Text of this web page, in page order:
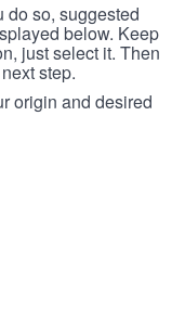
do so, suggested
below. Keep
just select it. Then
step.
origin and desired